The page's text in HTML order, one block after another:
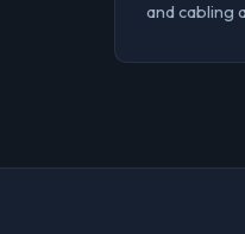
and cabling